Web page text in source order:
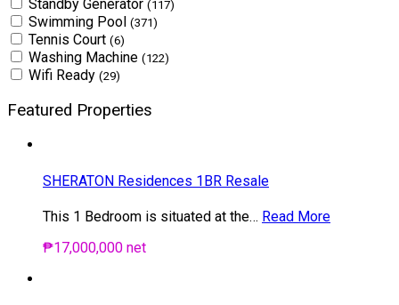
Standby Generator (117)
Swimming Pool (371)
Tennis Court (6)
Washing Machine (122)
Wifi Ready (29)
Featured Properties
SHERATON Residences 1BR Resale
This 1 Bedroom is situated at the… Read More
₱17,000,000 net